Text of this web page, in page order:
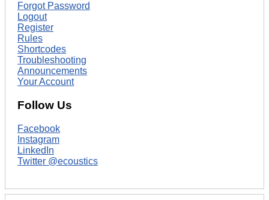
Forgot Password
Logout
Register
Rules
Shortcodes
Troubleshooting
Announcements
Your Account
Follow Us
Facebook
Instagram
LinkedIn
Twitter @ecoustics